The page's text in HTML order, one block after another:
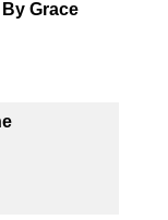
Grace